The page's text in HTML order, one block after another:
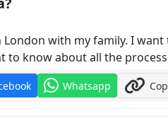
with my family. I
to know about all the
Whatsapp